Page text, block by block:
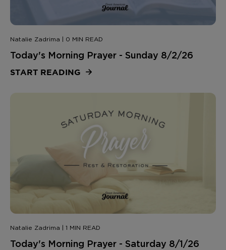
Natalie Zadrima | 0 MIN READ
Today's Morning Prayer - Sunday 8/2/26
START READING
Natalie Zadrima | 1 MIN READ
Today's Morning Prayer - Saturday 8/1/26